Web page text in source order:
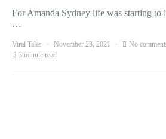
For Amanda Sydney life was starting to
…
Viral Tales November 23, 2021 No
3 minute read